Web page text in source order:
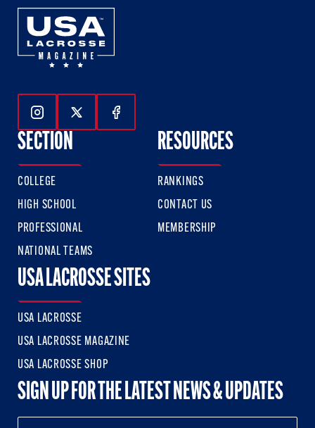
Follow Us On Instagram
Follow Us On Twitter
Follow Us On Facebook
SECTION
COLLEGE
HIGH SCHOOL
PROFESSIONAL
NATIONAL TEAMS
RESOURCES
RANKINGS
CONTACT US
MEMBERSHIP
USA LACROSSE SITES
USA LACROSSE
USA LACROSSE MAGAZINE
USA LACROSSE SHOP
SIGN UP FOR THE LATEST NEWS & UPDATES